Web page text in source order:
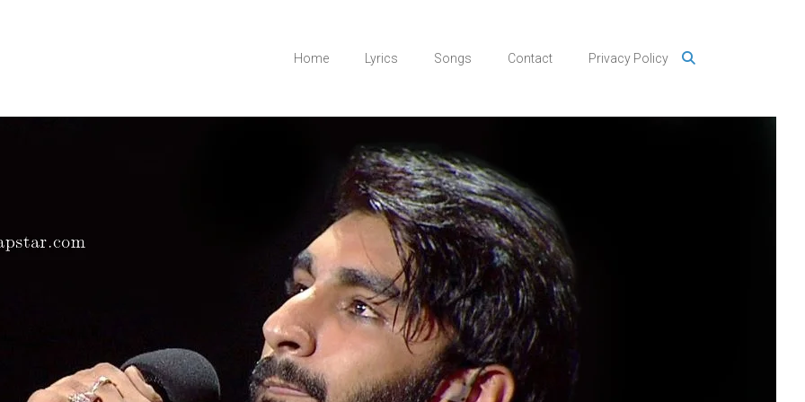
Home Lyrics Songs Contact Privacy Policy